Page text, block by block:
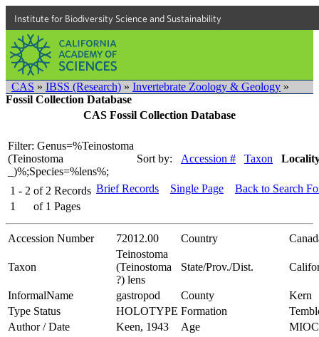
Institute for Biodiversity Science and Sustainability
CAS » IBSS (Research) » Invertebrate Zoology & Geology »
Fossil Collection Database
CAS Fossil Collection Database
Filter: Genus=%Teinostoma
(Teinostoma
_)%;Species=%lens%;
Sort by: Accession # Taxon
1 - 2 of 2 Records
1
of 1 Pages
Brief Records Single Page Back to Search
Accession Number 72012.00 Country
Taxon
Teinostoma
(Teinostoma
?) lens
State/Prov./Dist.
InformalName gastropod County
Kern
Type Status
HOLOTYPE Formation
Author / Date
Keen, 1943 Age